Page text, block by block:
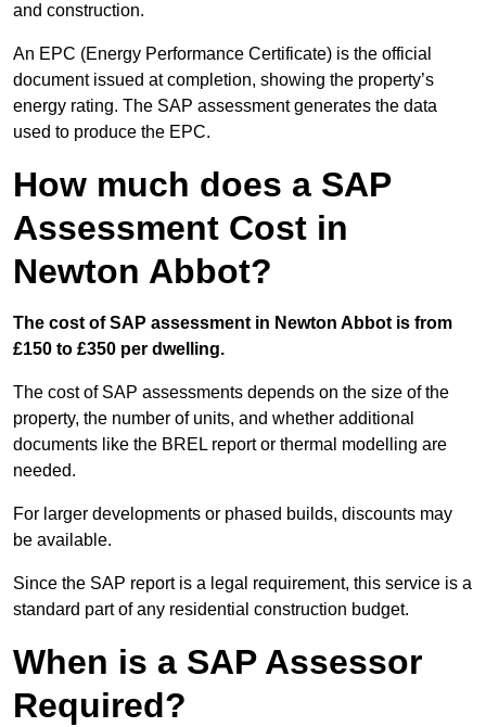
and construction.
An EPC (Energy Performance Certificate) is the official
document issued at completion, showing the property’s
energy rating. The SAP assessment generates the data
used to produce the EPC.
How much does a SAP
Assessment Cost in
Newton Abbot?
The cost of SAP assessment in Newton Abbot is from
£150 to £350 per dwelling.
The cost of SAP assessments depends on the size of the
property, the number of units, and whether additional
documents like the BREL report or thermal modelling are
needed.
For larger developments or phased builds, discounts may
be available.
Since the SAP report is a legal requirement, this service is a
standard part of any residential construction budget.
When is a SAP Assessor
Required?